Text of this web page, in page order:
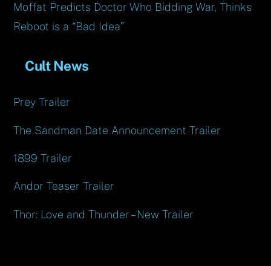
Moffat Predicts Doctor Who Bidding War, Thinks
Reboot is a “Bad Idea”
Cult News
Prey Trailer
The Sandman Date Announcement Trailer
1899 Trailer
Andor Teaser Trailer
Thor: Love and Thunder – New Trailer